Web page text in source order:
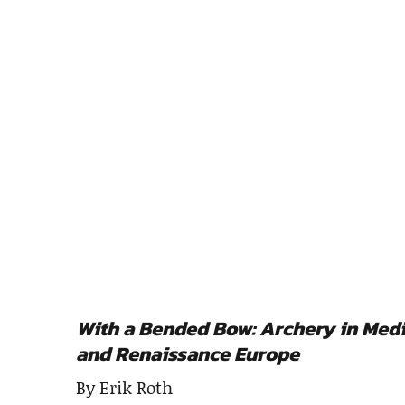
With a Bended Bow: Archery in
and Renaissance Europe
By Erik Roth